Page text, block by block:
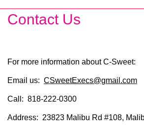
Contact Us
For more information about C-Sweet:
Email us: CSweetExecs@gmail.com
Call: 818-222-0300
Address: 23823 Malibu Rd #108,